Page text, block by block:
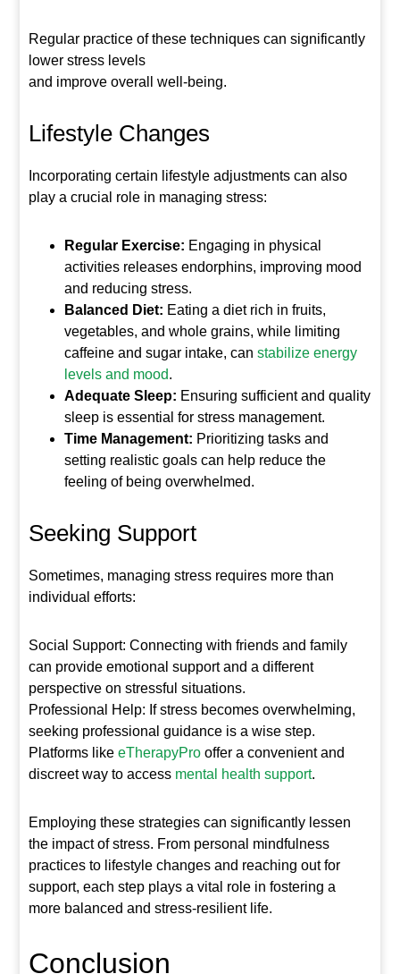
Regular practice of these techniques can significantly
lower stress levels
and improve overall well-being.
Lifestyle Changes
Incorporating certain lifestyle adjustments can also
play a crucial role in managing stress:
Regular Exercise: Engaging in physical
activities releases endorphins, improving mood
and reducing stress.
Balanced Diet: Eating a diet rich in fruits,
vegetables, and whole grains, while limiting
caffeine and sugar intake, canstabilize energy
levels and mood.
Adequate Sleep: Ensuring sufficient and quality
sleep is essential for stress management.
Time Management: Prioritizing tasks and
setting realistic goals can help reduce the
feeling of being overwhelmed.
Seeking Support
Sometimes, managing stress requires more than
individual efforts:
Social Support: Connecting with friends and family
can provide emotional support and a different
perspective on stressful situations.
Professional Help: If stress becomes overwhelming,
seeking professional guidance is a wise step.
Platforms likeeTherapyPro offer a convenient and
discreet way to access mental health support.
Employing these strategies can significantly lessen
the impact of stress. From personal mindfulness
practices to lifestyle changes and reaching out for
support, each step plays a vital role in fostering a
more balanced and stress-resilient life.
Conclusion